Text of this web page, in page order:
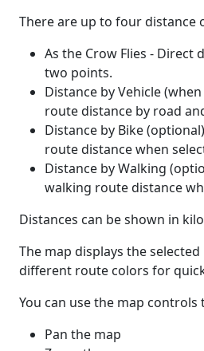
There are up to four distance
As the Crow Flies - Direct
two points.
Distance by Vehicle
route distance by road
Distance by Bike
route distance when
Distance by Walking
walking route distance
Distances can be shown in
The map displays the
different route colors for
You can use the map controls
Pan the map